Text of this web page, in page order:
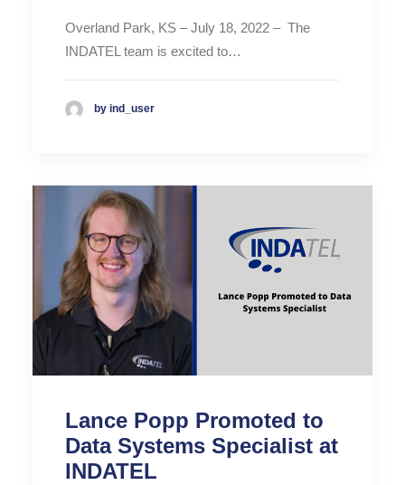
Overland Park, KS – July 18, 2022 – The
INDATEL team is excited to…
by ind_user
Lance Popp Promoted to
Data Systems Specialist at
INDATEL